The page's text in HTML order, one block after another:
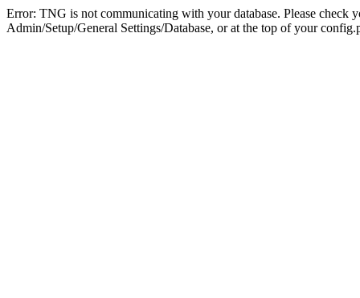
Error: TNG is not communicating with your database. Please check
Admin/Setup/General Settings/Database, or at the top of your